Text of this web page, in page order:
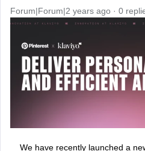
Forum|Forum|2 years ago 0
We have recently launched a